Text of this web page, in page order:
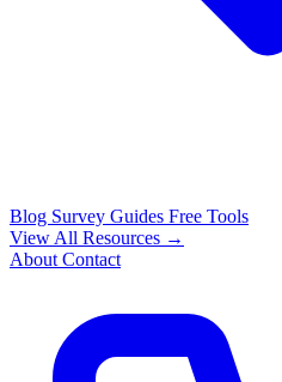
Blog Survey Guides Free Tools
View All Resources →
About Contact